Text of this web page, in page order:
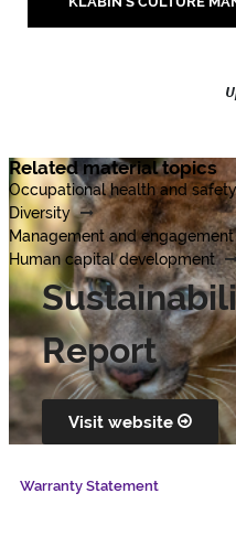
Related material topics
Occupational health and
Diversity
Management and
Human capital development
Report
Visit website
Warranty Statement